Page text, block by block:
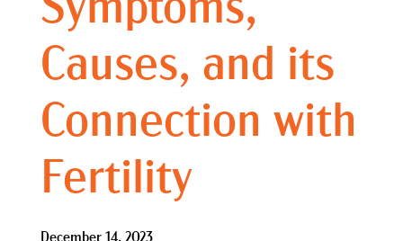
Symptoms,
Causes, and its
Connection with
Fertility